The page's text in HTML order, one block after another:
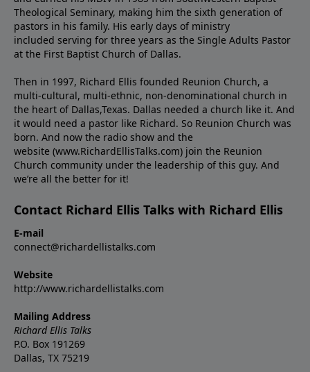
Theological Seminary, making him the sixth generation of
pastors in his family. His early days of ministry
included serving for three years as the Single Adults Pastor
at the First Baptist Church of Dallas.
Then in 1997, Richard Ellis founded Reunion Church, a
multi-cultural, multi-ethnic, non-denominational church in
the heart of Dallas,Texas. Dallas needed a church like it. And
it would need a pastor like Richard. So Reunion Church was
born. And now the radio show and the
website (www.RichardEllisTalks.com) join the Reunion
Church community under the leadership of this guy. And
we’re all the better for it!
Contact Richard Ellis Talks with Richard Ellis
E-mail
connect@richardellistalks.com
Website
http://www.richardellistalks.com
Mailing Address
Richard Ellis Talks
P.O. Box 191269
Dallas, TX 75219